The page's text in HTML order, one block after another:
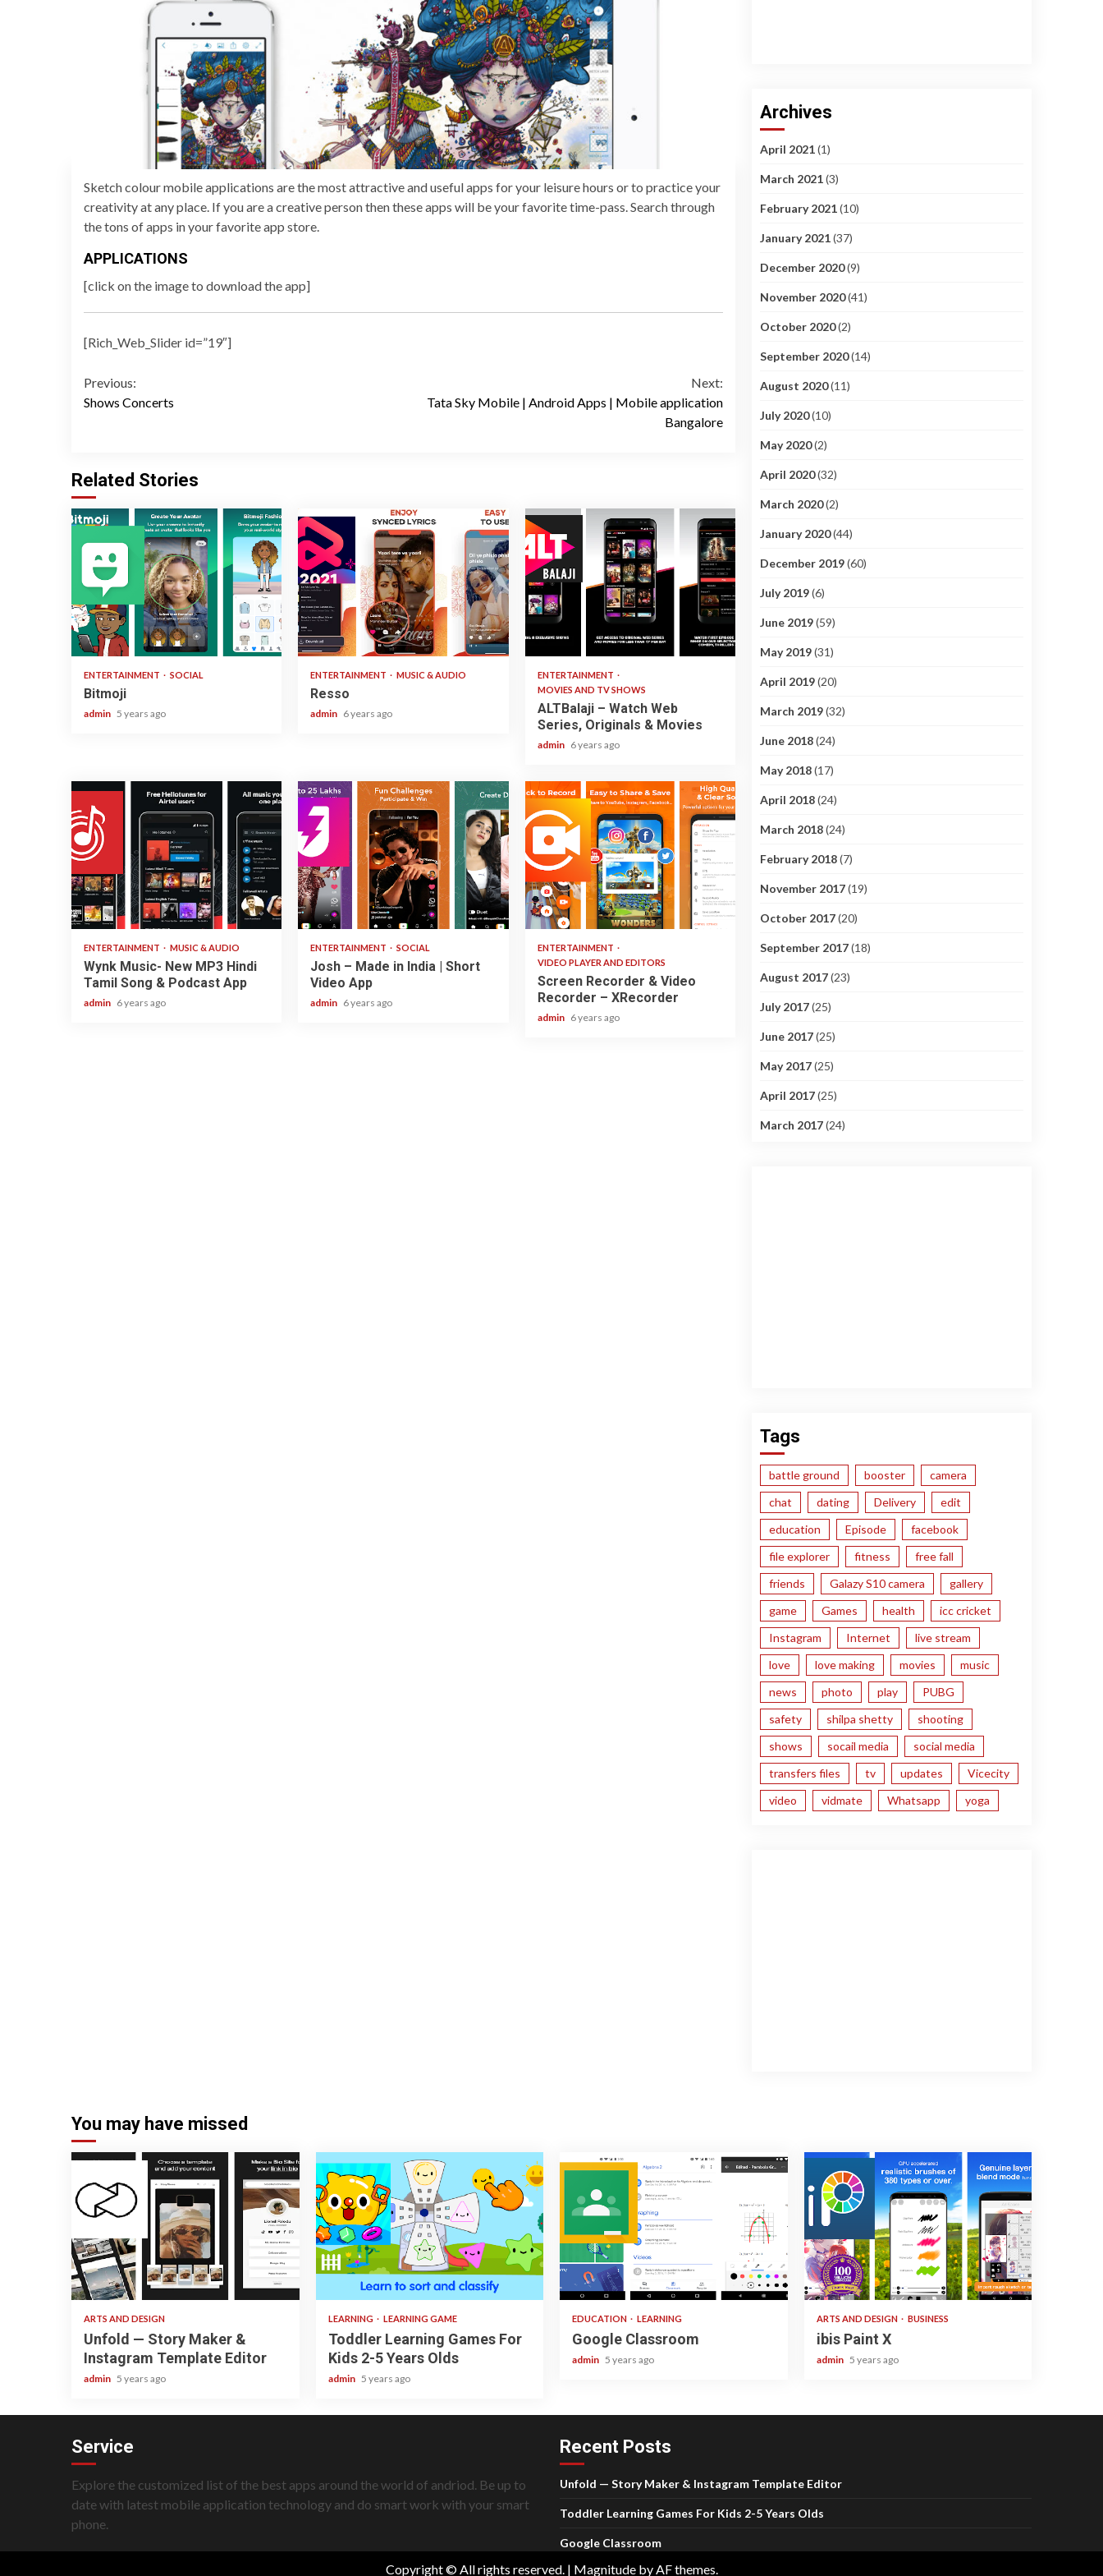
Sketch colour mobile applications are the most attractive and useful apps for your leisure hours or to practice your
creativity at any place. If you are a creative person then these apps will be your favorite time-pass. Search through
the tons of apps in your favorite app store.
APPLICATIONS
[click on the image to download the app]
[Rich_Web_Slider id=”19″]
Continue
Previous:
Shows Concerts
Next:
Tata Sky Mobile | Android Apps | Mobile application
Bangalore
Related Stories
1 min read
ENTERTAINMENT SOCIAL
Bitmoji
admin 5 years ago
1 min read
ENTERTAINMENT MUSIC & AUDIO
Resso
admin 6 years ago
3 min read
ENTERTAINMENT
MOVIES AND TV SHOWS
ALTBalaji – Watch Web
Series, Originals & Movies
admin 6 years ago
3 min read
ENTERTAINMENT MUSIC & AUDIO
Wynk Music- New MP3 Hindi
Tamil Song & Podcast App
admin 6 years ago
3 min read
ENTERTAINMENT SOCIAL
Josh – Made in India | Short
Video App
admin 6 years ago
2 min read
ENTERTAINMENT
VIDEO PLAYER AND EDITORS
Screen Recorder & Video
Recorder – XRecorder
admin 6 years ago
Archives
April 2021(1)
March 2021(3)
February 2021(10)
January 2021(37)
December 2020(9)
November 2020(41)
October 2020(2)
September 2020(14)
August 2020(11)
July 2020(10)
May 2020(2)
April 2020(32)
March 2020(2)
January 2020(44)
December 2019(60)
July 2019(6)
June 2019(59)
May 2019(31)
April 2019(20)
March 2019(32)
June 2018(24)
May 2018(17)
April 2018(24)
March 2018(24)
February 2018(7)
November 2017(19)
October 2017(20)
September 2017(18)
August 2017(23)
July 2017(25)
June 2017(25)
May 2017(25)
April 2017(25)
March 2017(24)
Tags
battle ground booster
camera
chat
dating Delivery
edit
education
Episode
facebook
file explorer
fitness
free fall
friends
Galazy S10 camera
gallery
game
Games health
icc cricket
Instagram
Internet
live stream
love
love making movies
music
news
photo play
PUBG
safety
shilpa shetty
shooting
shows
socail media
social media
transfers files
tv updates
Vicecity
video
vidmate Whatsapp yoga
You may have missed
3 min read
ARTS AND DESIGN
Unfold — Story Maker &
Instagram Template Editor
admin 5 years ago
3 min read
LEARNING LEARNING GAME
Toddler Learning Games For
Kids 2-5 Years Olds
admin 5 years ago
1 min read
EDUCATION LEARNING
Google Classroom
admin 5 years ago
3 min read
ARTS AND DESIGN BUSINESS
ibis Paint X
admin 5 years ago
Service
Explore the customized list of the best apps around the world of andriod. Be up to
date with latest mobile application technology and do smart work with your smart
phone.
Recent Posts
Unfold — Story Maker & Instagram Template Editor
Toddler Learning Games For Kids 2-5 Years Olds
Google Classroom
Copyright © All rights reserved. | Magnitudeby AF themes.